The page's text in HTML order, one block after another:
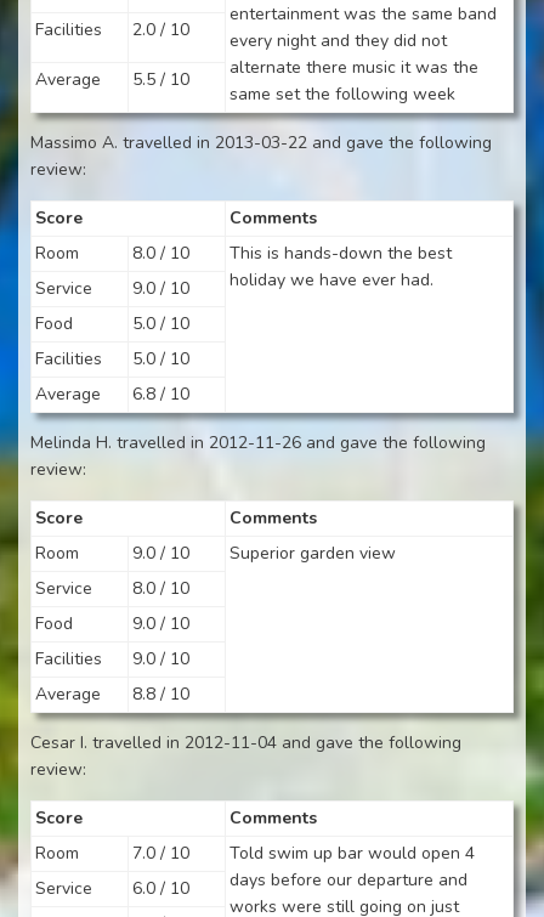
entertainment was the same band
every night and they did not
alternate there music it was the
same set the following week
Facilities 2.0 / 10
Average 5.5 / 10
Massimo A. travelled in 2013-03-22 and gave the following
review:
Score
Comments
Room
8.0 / 10
This is hands-down the best
holiday we have ever had.
Service
9.0 / 10
Food
5.0 / 10
Facilities
5.0 / 10
Average
6.8 / 10
Melinda H. travelled in 2012-11-26 and gave the following
review:
Score
Comments
Room
9.0 / 10
Superior garden view
Service
8.0 / 10
Food
9.0 / 10
Facilities
9.0 / 10
Average
8.8 / 10
Cesar I. travelled in 2012-11-04 and gave the following
review:
Score
Comments
Room
7.0 / 10
Told swim up bar would open 4
days before our departure and
works were still going on just
Service
6.0 / 10